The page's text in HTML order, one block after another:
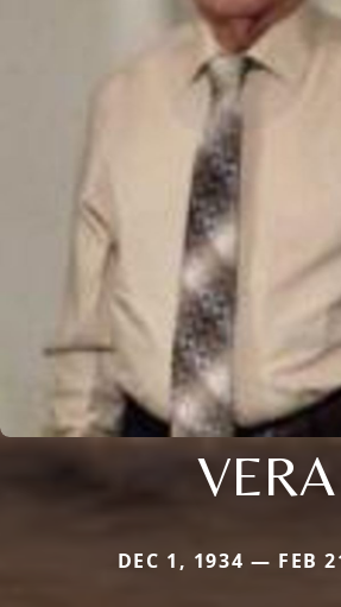
VERA
DEC 1, 1934 — FEB